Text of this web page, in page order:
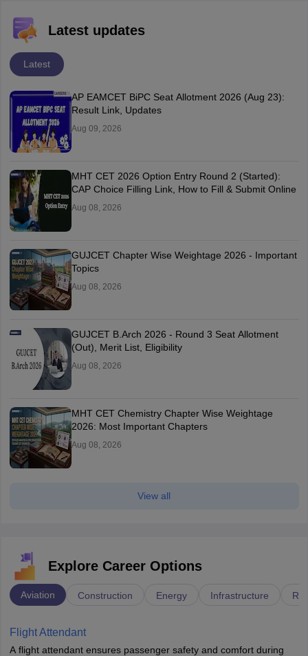
Latest updates
Latest
AP EAMCET BiPC Seat Allotment 2026 (Aug 23):
Result Link, Updates
Aug 09, 2026
MHT CET 2026 Option Entry Round 2 (Started):
CAP Choice Filling Link, How to Fill & Submit Online
Aug 08, 2026
GUJCET Chapter Wise Weightage 2026 - Important
Topics
Aug 08, 2026
GUJCET B.Arch 2026 - Round 3 Seat Allotment
(Out), Merit List, Eligibility
Aug 08, 2026
MHT CET Chemistry Chapter Wise Weightage
2026: Most Important Chapters
Aug 08, 2026
View all
Explore Career Options
Aviation Construction Energy Infrastructure
Flight Attendant
A flight attendant ensures passenger safety and comfort during